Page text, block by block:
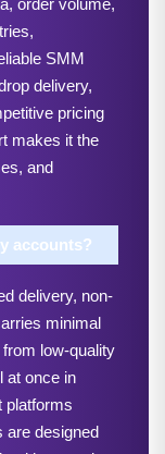
order volume,
SMM
delivery,
pricing
makes it the
and
accounts?
delivery, non-
minimal
low-quality
at once in
platforms
designed